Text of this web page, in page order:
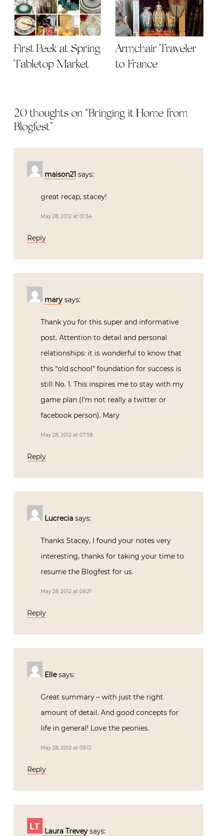
First Peek at Spring
Tabletop Market
Armchair Traveler
to France
20 thoughts on “Bringing it Home from
Blogfest”
maison21 says:
great recap, stacey!
May 28, 2012 at 01:54
Reply
mary says:
Thank you for this super and informative
post. Attention to detail and personal
relationships: it is wonderful to know that
this “old school” foundation for success is
still No. 1. This inspires me to stay with my
game plan (I’m not really a twitter or
facebook person). Mary
May 28, 2012 at 07:58
Reply
Lucrecia says:
Thanks Stacey, I found your notes very
interesting, thanks for taking your time to
resume the Blogfest for us.
May 28, 2012 at 08:21
Reply
Elle says:
Great summary – with just the right
amount of detail. And good concepts for
life in general! Love the peonies.
May 28, 2012 at 09:12
Reply
Laura Trevey says: